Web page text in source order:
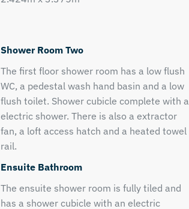
Shower Room Two
The first floor shower room has a low flush
WC, a pedestal wash hand basin and a low
flush toilet. Shower cubicle complete with a
electric shower. There is also a extractor
fan, a loft access hatch and a heated towel
rail.
Ensuite Bathroom
The ensuite shower room is fully tiled and
has a shower cubicle with an electric